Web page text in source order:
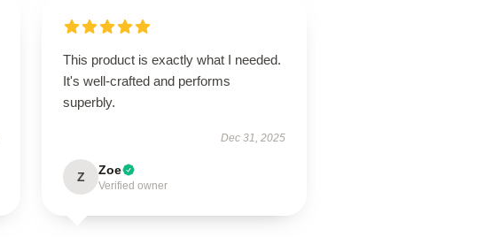
This product is exactly what I needed.
It's well-crafted and performs
superbly.
Dec 31, 2025
Z Zoe
Verified owner